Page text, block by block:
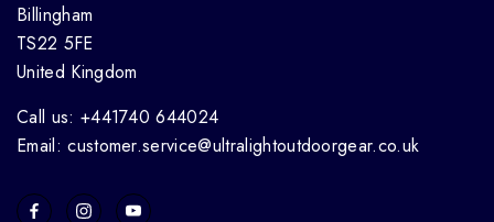
Billingham
TS22 5FE
United Kingdom
Call us: +441740 644024
Email: customer.service@ultralightoutdoorgear.co.uk